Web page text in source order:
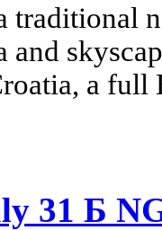
traditional
and
a
31 Б